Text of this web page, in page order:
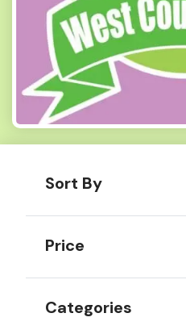
Sort By
Price
Categories